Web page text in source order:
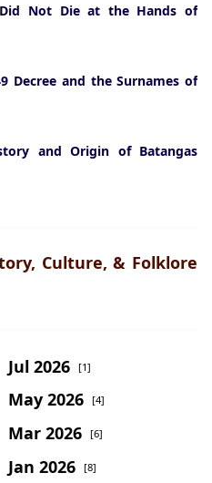
Did Not Die at the Hands of
Decree and the Surnames of
and Origin of Batangas
Culture, & Folklore
Jul 2026 [1]
May 2026 [4]
Mar 2026 [6]
Jan 2026 [8]